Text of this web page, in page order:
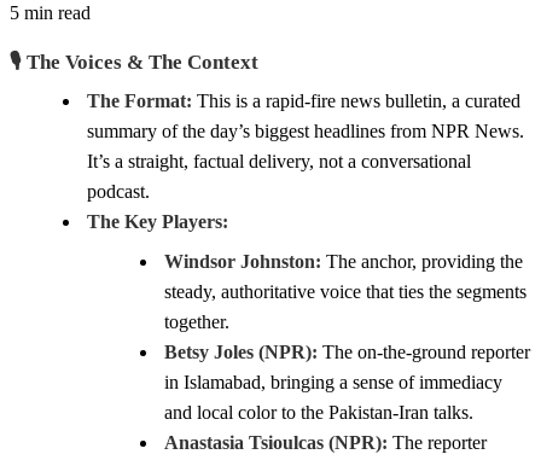
5 min read
🎙️ The Voices & The Context
The Format: This is a rapid-fire news bulletin, a curated
summary of the day’s biggest headlines from NPR News.
It’s a straight, factual delivery, not a conversational
podcast.
The Key Players:
Windsor Johnston: The anchor, providing the
steady, authoritative voice that ties the segments
together.
Betsy Joles (NPR): The on-the-ground reporter
in Islamabad, bringing a sense of immediacy
and local color to the Pakistan-Iran talks.
Anastasia Tsioulcas (NPR): The reporter